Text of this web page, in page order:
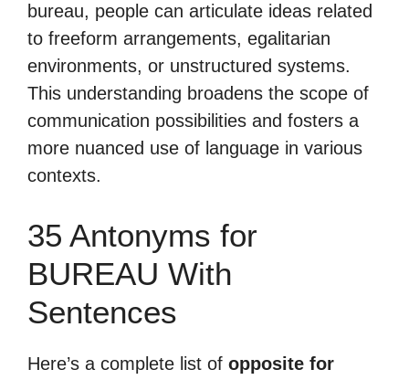
bureau, people can articulate ideas related
to freeform arrangements, egalitarian
environments, or unstructured systems.
This understanding broadens the scope of
communication possibilities and fosters a
more nuanced use of language in various
contexts.
35 Antonyms for
BUREAU With
Sentences
Here’s a complete list of opposite for